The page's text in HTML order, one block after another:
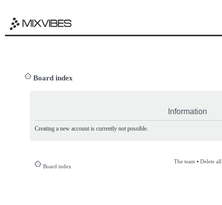
Board index
Information
Creating a new account is currently not possible.
Board index
The team • Delete